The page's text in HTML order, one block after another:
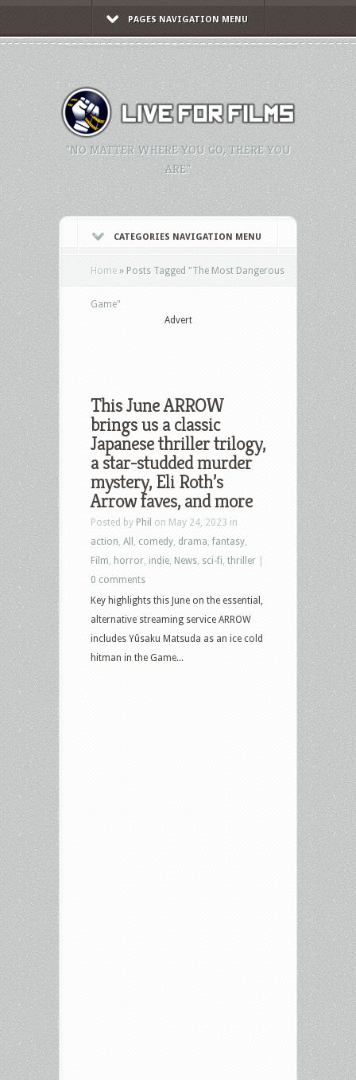
PAGES NAVIGATION MENU
"NO MATTER WHERE YOU GO, THERE YOU
ARE."
CATEGORIES NAVIGATION MENU
Home » Posts Tagged "The Most Dangerous
Game"
Advert
This June ARROW
brings us a classic
Japanese thriller trilogy,
a star-studded murder
mystery, Eli Roth’s
Arrow faves, and more
Posted by Phil on May 24, 2023 in
action All comedy drama ,fantasy
Film
horror indie News sci-fi thriller
0 comments
Key highlights this June on the essential,
alternative streaming service ARROW
includes Yûsaku Matsuda as an ice cold
hitman in the Game...